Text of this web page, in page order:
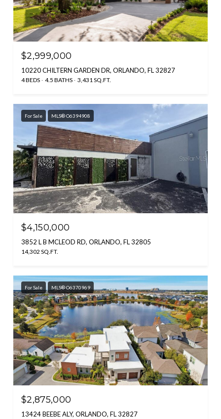
$2,999,000
10220 CHILTERN GARDEN DR, ORLANDO, FL 32827
4 BEDS 4.5 BATHS 3,431 SQ.FT.
For Sale MLS® O6394908
$4,150,000
3852 L B MCLEOD RD, ORLANDO, FL 32805
14,302 SQ.FT.
For Sale MLS® O6370969
$2,875,000
13424 BEEBE ALY, ORLANDO, FL 32827